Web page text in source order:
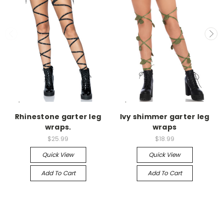
-->
Rhinestone garter leg
wraps.
$25.99
Quick View
Add To Cart
-->
Ivy shimmer garter leg
wraps
$18.99
Quick View
Add To Cart